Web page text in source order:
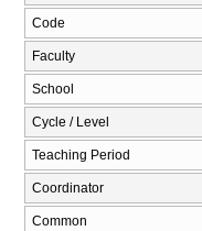
Code
Faculty
School
Cycle / Level
Teaching Period
Coordinator
Common